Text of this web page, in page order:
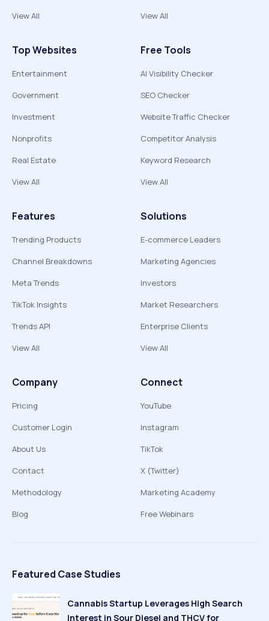
View All
View All
Top Websites
Entertainment
Government
Investment
Nonprofits
Real Estate
View All
Free Tools
AI Visibility Checker
SEO Checker
Website Traffic Checker
Competitor Analysis
Keyword Research
View All
Features
Trending Products
Channel Breakdowns
Meta Trends
TikTok Insights
Trends API
View All
Solutions
E-commerce Leaders
Marketing Agencies
Investors
Market Researchers
Enterprise Clients
View All
Company
Pricing
Customer Login
About Us
Contact
Methodology
Blog
Connect
YouTube
Instagram
TikTok
X (Twitter)
Marketing Academy
Free Webinars
Featured Case Studies
Cannabis Startup Leverages High Search
Interest in Sour Diesel and THCV for